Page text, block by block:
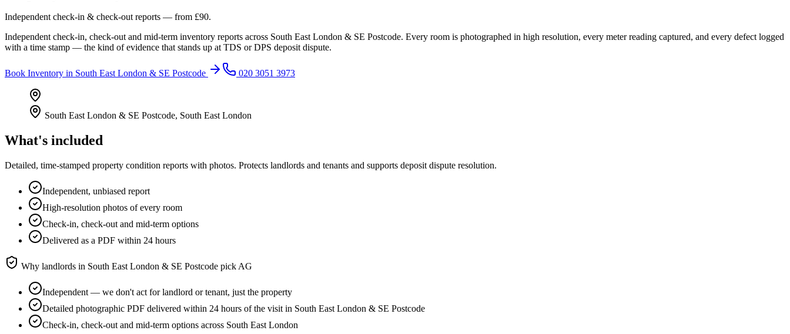
Independent check-in & check-out reports — from £90.
Independent check-in, check-out and mid-term inventory reports across South East London & SE Postcode. Every room is photographed in high resolution, every meter reading captured, and every defect logged
with a time stamp — the kind of evidence that stands up at TDS or DPS deposit dispute.
Book Inventory in South East London & SE Postcode 020 3051 3973
South East London & SE Postcode, South East London
What's included
Detailed, time-stamped property condition reports with photos. Protects landlords and tenants and supports deposit dispute resolution.
Independent, unbiased report
High-resolution photos of every room
Check-in, check-out and mid-term options
Delivered as a PDF within 24 hours
Why landlords in South East London & SE Postcode pick AG
Independent — we don't act for landlord or tenant, just the property
Detailed photographic PDF delivered within 24 hours of the visit in South East London & SE Postcode
Check-in, check-out and mid-term options across South East London